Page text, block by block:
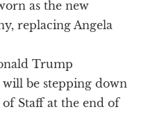
as the new
replacing Angela
Trump
be stepping down
Staff at the end of